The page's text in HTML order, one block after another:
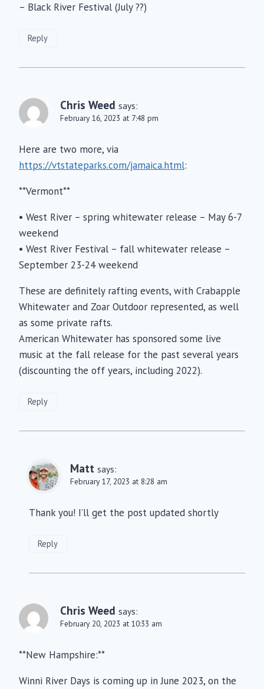
– Black River Festival (July ??)
Reply
Chris Weed says:
February 16, 2023 at 7:48 pm
Here are two more, via
https://vtstateparks.com/jamaica.html:
**Vermont**
• West River – spring whitewater release – May 6-7
weekend
• West River Festival – fall whitewater release –
September 23-24 weekend
These are definitely rafting events, with Crabapple
Whitewater and Zoar Outdoor represented, as well
as some private rafts.
American Whitewater has sponsored some live
music at the fall release for the past several years
(discounting the off years, including 2022).
Reply
Matt says:
February 17, 2023 at 8:28 am
Thank you! I’ll get the post updated shortly
Reply
Chris Weed says:
February 20, 2023 at 10:33 am
**New Hampshire:**
Winni River Days is coming up in June 2023, on the